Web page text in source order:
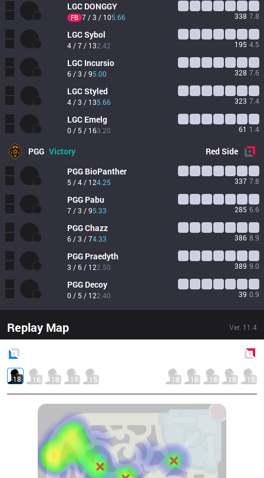
LGC DONGGY
FB 7 / 3 / 105.66 338 7.8
LGCSybol
4 / 7 / 132.42 195 4.5
LGC Incursio
6 / 3 / 95.00 328 7.6
LGCStyled
4 / 3 / 135.66 323 7.4
LGC Emelg
0 / 5 / 163.20 61 1.4
PGG Victory RedSide
PGG BioPanther
5 / 4 / 124.25 337 7.8
PGG Pabu
7 / 3 / 95.33 285 6.6
PGGChazz
6 / 3 / 74.33 386 8.9
PGG Praedyth
3 / 6 / 122.50 389 9.0
PGG Decoy
0 / 5 / 122.40 39 0.9
Replay Map Ver. 11.4
18 16 18 17 15 18 18 18 18 15